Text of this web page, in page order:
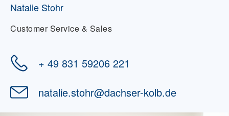
Natalie Stohr
Customer Service & Sales
+ 49 831 59206 221
natalie.stohr@dachser-kolb.de